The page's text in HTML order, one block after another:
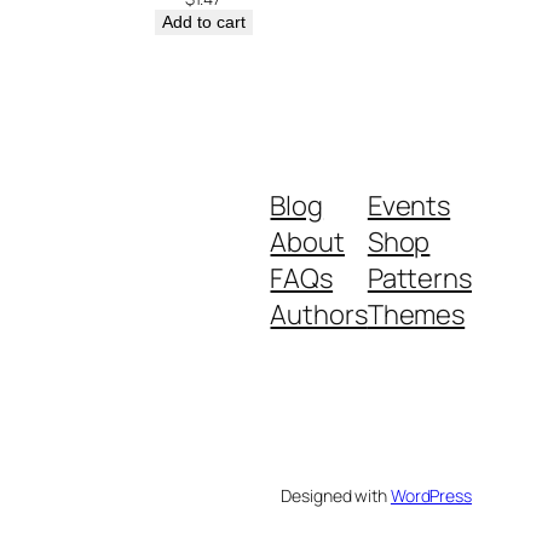
Add to cart
Blog
About
FAQs
Authors
Events
Shop
Patterns
Themes
Designed withWordPress